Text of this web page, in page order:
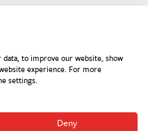
more: try the
to improve our website, show
experience. For more
settings.
Deny